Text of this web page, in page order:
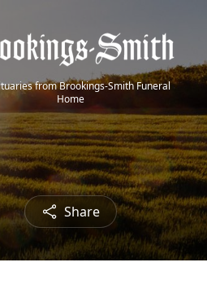
from Brookings-Smith Funeral
Home
Share